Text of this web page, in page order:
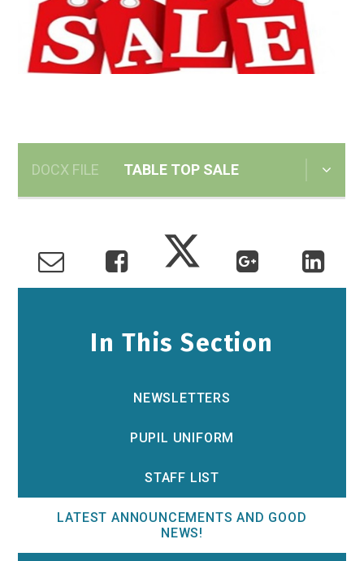
DOCX FILE TABLE TOP SALE
In This Section
NEWSLETTERS
PUPIL UNIFORM
STAFF LIST
LATEST ANNOUNCEMENTS AND GOOD
NEWS!